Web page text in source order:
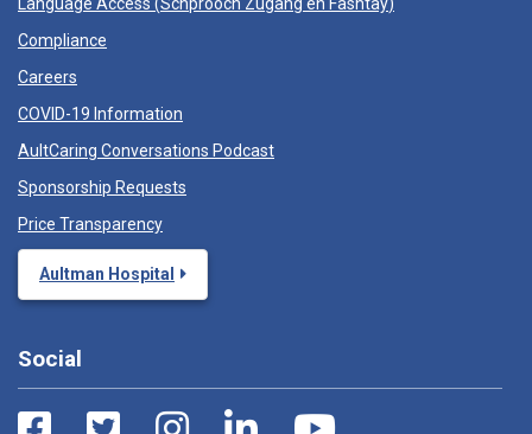
Compliance
Careers
COVID-19 Information
AultCaring Conversations Podcast
Sponsorship Requests
Price Transparency
Aultman Hospital
Social